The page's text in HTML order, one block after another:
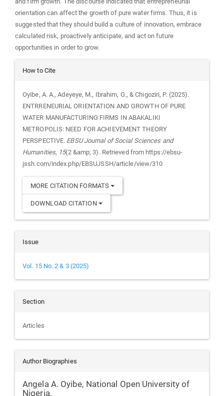
orientation can affect the growth of pure water firms. Thus, it is
suggested that they should build a culture of innovation, embrace
calculated risk, proactively anticipate, and act on future
opportunities in order to grow.
Article
Details
How to Cite
Oyibe, A. A., Adeyeye, M., Ibrahim, G., & Chigoziri, P. (2025).
ENTRRENEURIAL ORIENTATION AND GROWTH OF PURE
WATER MANUFACTURING FIRMS IN ABAKALIKI
METROPOLIS: NEED FOR ACHIEVEMENT THEORY
PERSPECTIVE. EBSU Journal of Social Sciences and
Humanities, 15(2 &amp; 3). Retrieved from https://ebsu-
jssh.com/index.php/EBSUJSSH/article/view/310
MORE CITATION FORMATS
DOWNLOAD CITATION
Issue
Vol. 15 No. 2 & 3 (2025)
Section
Articles
Author Biographies
Angela A. Oyibe, National Open University of
Nigeria,